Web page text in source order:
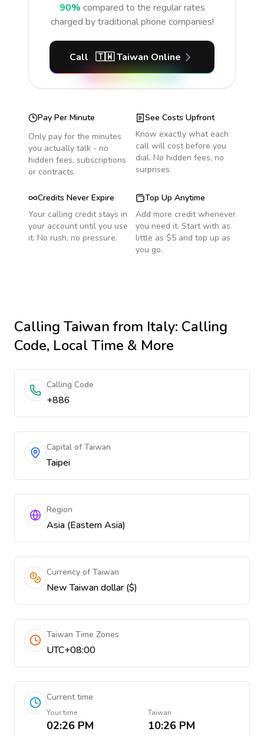
90% compared to the regular rates
charged by traditional phone companies!
Call 🇹🇼 Taiwan Online
Pay Per Minute
Only pay for the minutes
you actually talk - no
hidden fees, subscriptions
or contracts.
See Costs Upfront
Know exactly what each
call will cost before you
dial. No hidden fees, no
surprises.
Credits Never Expire
Your calling credit stays in
your account until you use
it. No rush, no pressure.
Top Up Anytime
Add more credit whenever
you need it. Start with as
little as $5 and top up as
you go.
Calling Taiwanfrom Italy: Calling
Code, Local Time & More
Calling Code
+886
Capital of Taiwan
Taipei
Region
Asia (Eastern Asia)
Currency of Taiwan
New Taiwan dollar ($)
Taiwan Time Zones
UTC+08:00
Current time
Your time
02:26 PM
Taiwan
10:26 PM